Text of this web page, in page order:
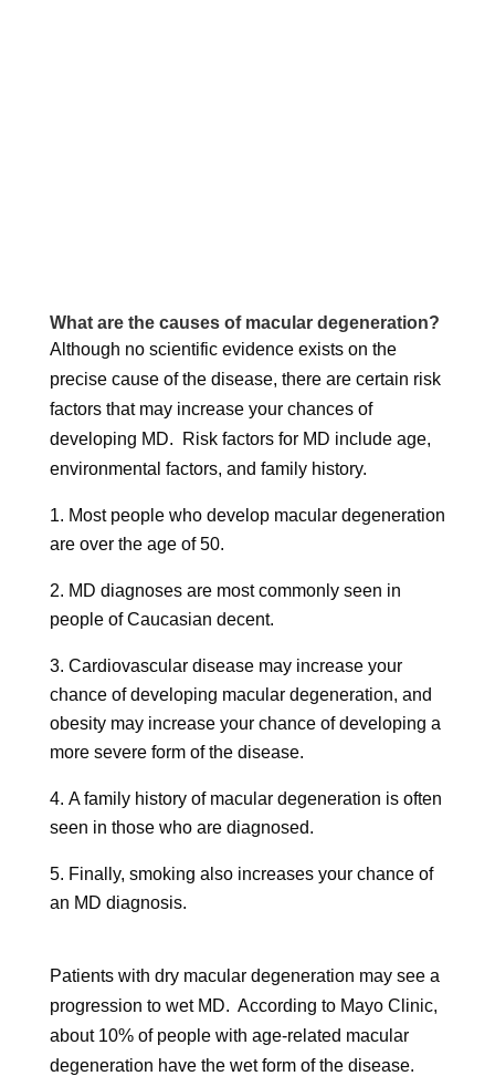
What are the causes of macular degeneration?
Although no scientific evidence exists on the
precise cause of the disease, there are certain risk
factors that may increase your chances of
developing MD. Risk factors for MD include age,
environmental factors, and family history.
Most people who develop macular degeneration
are over the age of 50.
MD diagnoses are most commonly seen in
people of Caucasian decent.
Cardiovascular disease may increase your
chance of developing macular degeneration, and
obesity may increase your chance of developing a
more severe form of the disease.
A family history of macular degeneration is often
seen in those who are diagnosed.
Finally, smoking also increases your chance of
an MD diagnosis.
Patients with dry macular degeneration may see a
progression to wet MD. According to Mayo Clinic,
about 10% of people with age-related macular
degeneration have the wet form of the disease.